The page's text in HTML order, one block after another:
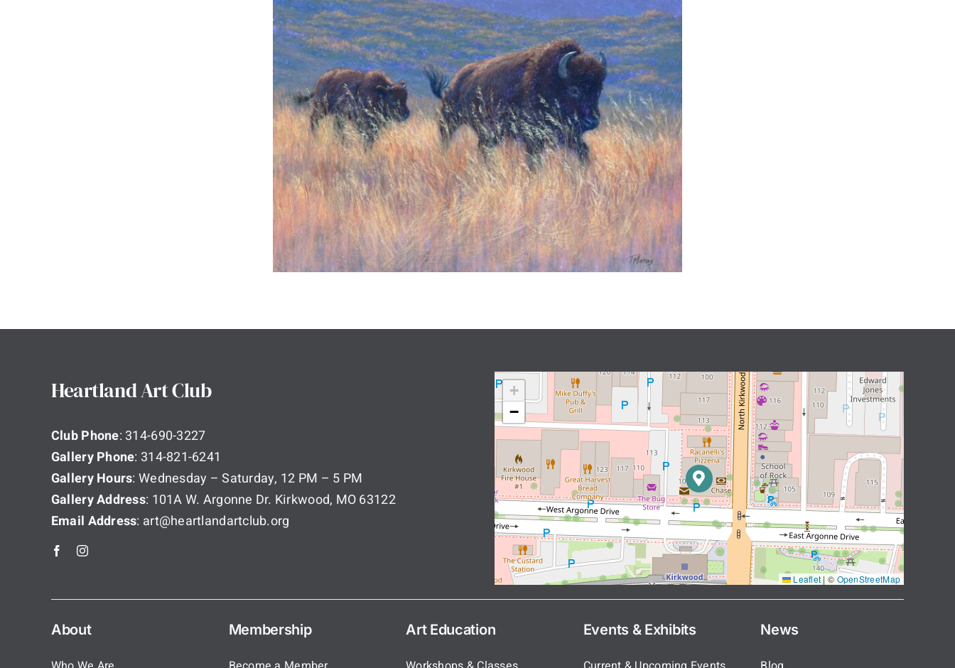
Heartland Art Club
Club Phone: 314-690-3227
Gallery Phone: 314-821-6241
Gallery Hours: Wednesday – Saturday, 12 PM – 5 PM
Gallery Address: 101A W. Argonne Dr. Kirkwood, MO 63122
Email Address: art@heartlandartclub.org
+
−
Leaflet | © OpenStreetMap
About Membership Art Education Events & Exhibits News